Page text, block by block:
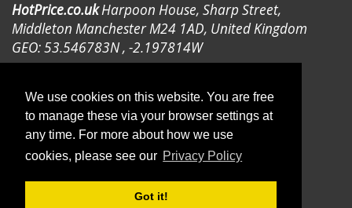
We use cookies on this website. You are free
to manage these via your browser settings at
any time. For more about how we use
cookies, please see our Privacy Policy
Got it!
HotPrice.co.ukHarpoon House, Sharp Street,
Middleton Manchester M24 1AD, United Kingdom
GEO: 53.546783N , -2.197814W
© 2019 HotPrice.co.uk | All Rights
Reserved